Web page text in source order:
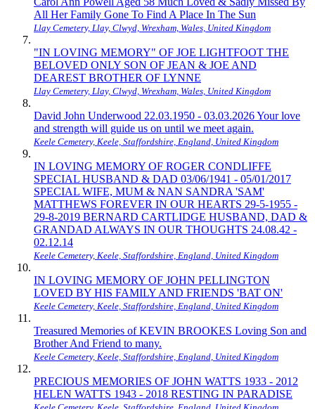
All Her Family Gone To Find A Place In The Sun
Llay Cemetery, Llay, Clwyd, Wrexham, Wales, United Kingdom
"IN LOVING MEMORY" OF JOE LIGHTFOOT THE
BELOVED ONLY SON OF JEAN & JOE AND
DEAREST BROTHER OF LYNNE
Llay Cemetery, Llay, Clwyd, Wrexham, Wales, United Kingdom
David John Underwood 22.03.1950 - 03.03.2026 Your love
and strength will guide us on until we meet again.
Keele Cemetery, Keele, Staffordshire, England, United Kingdom
IN LOVING MEMORY OF ROGER CONDLIFFE
SPECIAL HUSBAND & DAD 03/06/1941 - 05/01/2017
SPECIAL WIFE, MUM & NAN SANDRA 'SAM'
MATTHEWS FOREVER IN OUR HEARTS 29-5-1955 -
29-8-2019 BERNARD CARTLIDGE HUSBAND, DAD &
GRANDAD ALWAYS IN OUR THOUGHTS 24.08.42 -
02.12.14
Keele Cemetery, Keele, Staffordshire, England, United Kingdom
IN LOVING MEMORY OF JOHN PELLINGTON
LOVED BY HIS FAMILY AND FRIENDS 'BAT ON'
Keele Cemetery, Keele, Staffordshire, England, United Kingdom
Treasured Memories of KEVIN BROOKES Loving Son and
Brother And Friend to many.
Keele Cemetery, Keele, Staffordshire, England, United Kingdom
PRECIOUS MEMORIES OF JOHN WATTS 1933 - 2012
HELEN WATTS 1943 - 2018 RESTING IN PARADISE